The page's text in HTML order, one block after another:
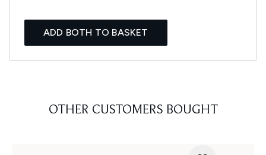
ADD BOTH TO BASKET
OTHER CUSTOMERS BOUGHT